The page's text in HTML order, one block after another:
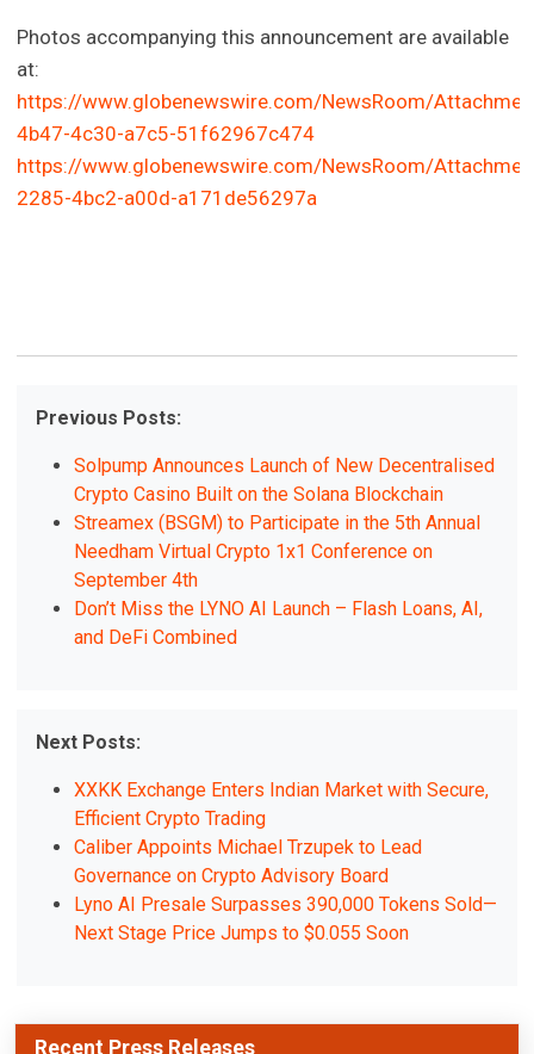
Photos accompanying this announcement are available
at:
https://www.globenewswire.com/NewsRoom/
4b47-4c30-a7c5-51f62967c474
https://www.globenewswire.com/NewsRoom/
2285-4bc2-a00d-a171de56297a
Previous Posts:
Solpump Announces Launch of New Decentralised
Crypto Casino Built on the Solana Blockchain
Streamex (BSGM) to Participate in the 5th Annual
Needham Virtual Crypto 1x1 Conference on
September 4th
Don’t Miss the LYNO AI Launch – Flash Loans, AI,
and DeFi Combined
Next Posts:
XXKK Exchange Enters Indian Market with Secure,
Efficient Crypto Trading
Caliber Appoints Michael Trzupek to Lead
Governance on Crypto Advisory Board
Lyno AI Presale Surpasses 390,000 Tokens Sold—
Next Stage Price Jumps to $0.055 Soon
Recent Press Releases